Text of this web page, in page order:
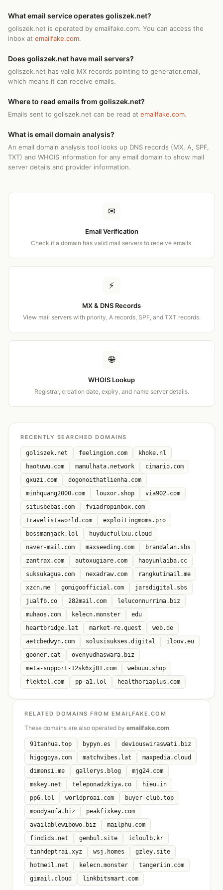
What email service operates goliszek.net?
goliszek.net is operated by emailfake.com. You can access the
inbox at emailfake.com.
Does goliszek.net have mail servers?
goliszek.net has valid MX records pointing to generator.email,
which means it can receive emails.
Where to read emails from goliszek.net?
Emails sent to goliszek.net can be read at emailfake.com.
What is email domain analysis?
An email domain analysis tool looks up DNS records (MX, A, SPF,
TXT) and WHOIS information for any email domain to show mail
server details and provider information.
✉
Email Verification
Check if a domain has valid mail servers to receive emails.
⚡
MX & DNS Records
View mail servers with priority, A records, SPF, and TXT records.
🌐
WHOIS Lookup
Registrar, creation date, expiry, and name server details.
RECENTLY SEARCHED DOMAINS
goliszek.net feelingion.com
khoke.nl
haotuwu.com
mamulhata.network
cimario.com
gxuzi.com
dogonoithatlienha.com
minhquang2000.com
louxor.shop
via902.com
situsbebas.com
fviadropinbox.com
travelistaworld.com
exploitingmoms.pro
bossmanjack.lol
huyducfullxu.cloud
naver-mail.com
maxseeding.com
brandalan.sbs
zantrax.com
autoxugiare.com
haoyunlaiba.cc
suksukagua.com
nexadraw.com
rangkutimail.me
xzcn.me
gomigoofficial.com
jarsdigital.sbs
jualfb.co
282mail.com
leluconnurrima.biz
muhaos.com
kelecn.monster
edu
heartbridge.lat
market-re.quest
web.de
aetcbedwyn.com
solusisukses.digital
iloov.eu
gooner.cat
ovenyudhaswara.biz
meta-support-12sk6xj81.com
webuuu.shop
flektel.com
pp-a1.lol healthoriaplus.com
RELATED DOMAINS FROM EMAILFAKE.COM
These domains are also operated by emailfake.com.
91tanhua.top bypyn.es
deviouswiraswati.biz
higogoya.com
matchvibes.lat
maxpedia.cloud
dimensi.me
gallerys.blog
mjg24.com
mskey.net
teleponadzkiya.co
hieu.in
pp6.lol
worldproai.com
buyer-club.top
moodyaofa.biz
peakfixkey.com
availablewibowo.biz
mailphu.com
findids.net
gembul.site
icloulb.kr
tinhdeptrai.xyz
wsj.homes
gzley.site
hotmeil.net
kelecn.monster
tangeriin.com
gimail.cloud
linkbitsmart.com